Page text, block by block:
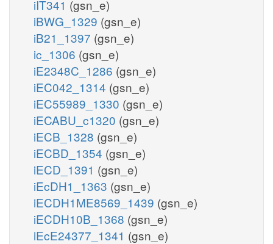
iIT341 (gsn_e)
iBWG_1329 (gsn_e)
iB21_1397 (gsn_e)
ic_1306 (gsn_e)
iE2348C_1286 (gsn_e)
iEC042_1314 (gsn_e)
iEC55989_1330 (gsn_e)
iECABU_c1320 (gsn_e)
iECB_1328 (gsn_e)
iECBD_1354 (gsn_e)
iECD_1391 (gsn_e)
iEcDH1_1363 (gsn_e)
iECDH1ME8569_1439 (gsn_e)
iECDH10B_1368 (gsn_e)
iEcE24377_1341 (gsn_e)